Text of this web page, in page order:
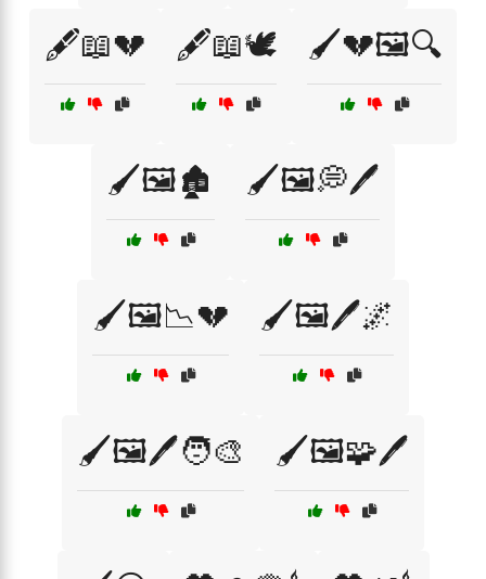
🖋️📖💔 🖋️📖🕊️ 🖌️💔🖼️🔍
🖌️🖼️🏚️ 🖌️🖼️💭🖊️
🖌️🖼️📉💔 🖌️🖼️🖊️🌌
🖌️🖼️🖊️🧑‍🎨 🖌️🖼️🧩🖊️